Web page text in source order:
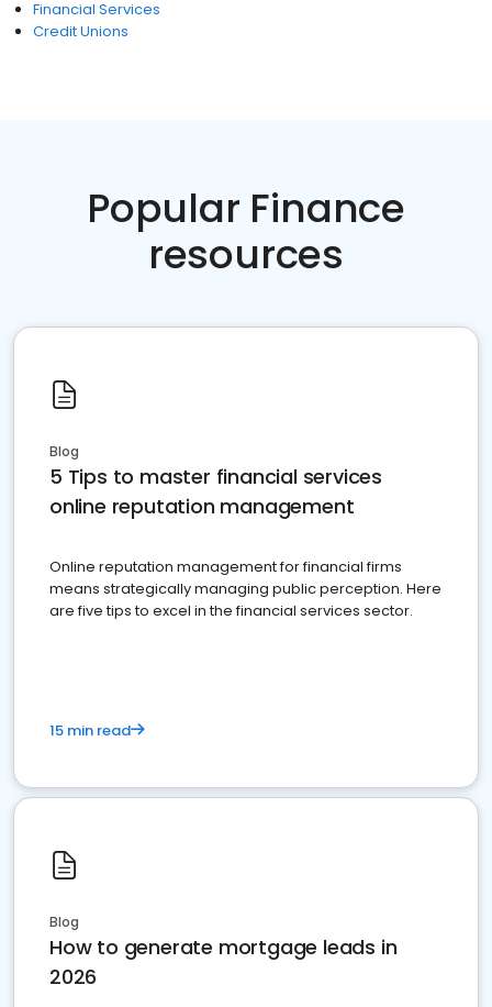
Financial Services
Credit Unions
Popular Finance
resources
Blog
5 Tips to master financial services
online reputation management
Online reputation management for financial firms
means strategically managing public perception. Here
are five tips to excel in the financial services sector.
15 min read
Blog
How to generate mortgage leads in
2026